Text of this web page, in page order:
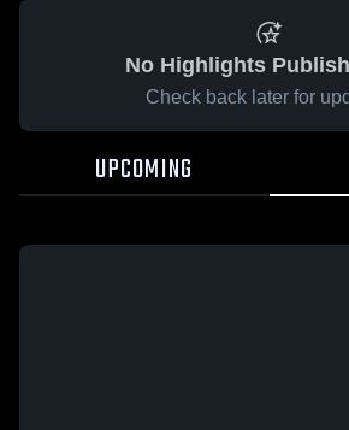
No Highlights
Check back later for
UPCOMING